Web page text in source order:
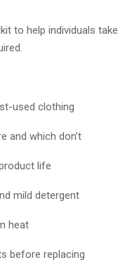
to help individuals take
used clothing
and which don’t
life
mild detergent
heat
before replacing